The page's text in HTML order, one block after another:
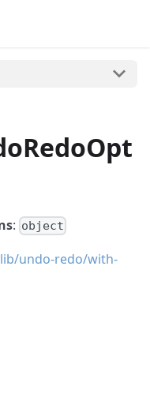
: object
undo-redo/with-